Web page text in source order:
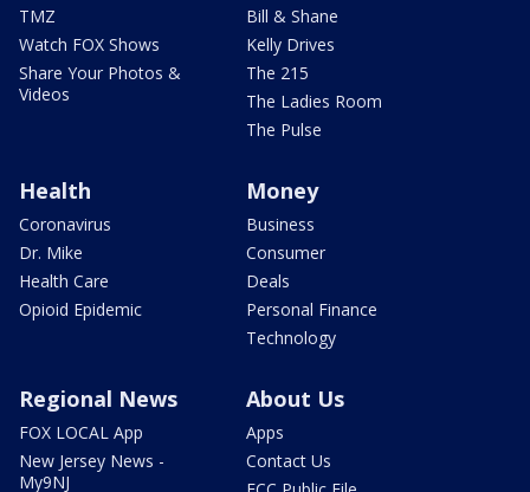
TMZ
Watch FOX Shows
Share Your Photos &
Videos
Bill & Shane
Kelly Drives
The 215
The Ladies Room
The Pulse
Health
Coronavirus
Dr. Mike
Health Care
Opioid Epidemic
Money
Business
Consumer
Deals
Personal Finance
Technology
Regional News
FOX LOCAL App
New Jersey News -
My9NJ
About Us
Apps
Contact Us